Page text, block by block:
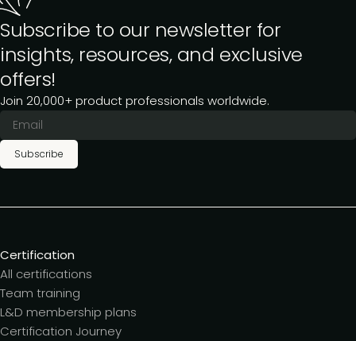
Subscribe to our newsletter for
insights, resources, and exclusive
offers!
Join 20,000+ product professionals worldwide.
Subscribe
Certification
All certifications
Team training
L&D membership plans
Certification Journey